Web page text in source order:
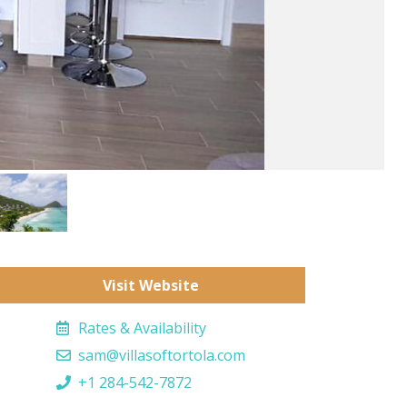
Visit Website
Rates & Availability
sam@villasoftortola.com
+1 284-542-7872